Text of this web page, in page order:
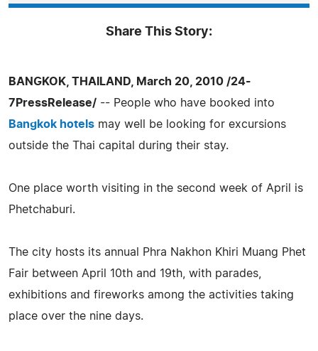
Share This Story:
BANGKOK, THAILAND, March 20, 2010 /24-
7PressRelease/ -- People who have booked into
Bangkok hotels may well be looking for excursions
outside the Thai capital during their stay.
One place worth visiting in the second week of April is
Phetchaburi.
The city hosts its annual Phra Nakhon Khiri Muang Phet
Fair between April 10th and 19th, with parades,
exhibitions and fireworks among the activities taking
place over the nine days.